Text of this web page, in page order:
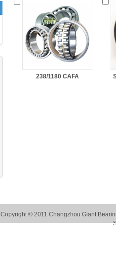
238/1180 CAFA
Copyright © 2011 Changzhou Giant